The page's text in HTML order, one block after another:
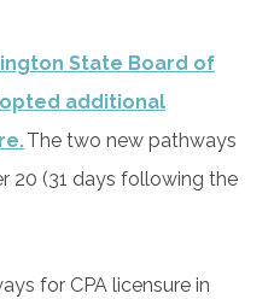
State Board of
additional
The two new pathways
20 (31 days following the
for CPA licensure in